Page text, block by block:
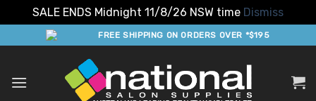
SALE ENDS Midnight 11/8/26 NSW time Dismiss
to
FREE SHIPPING ON ORDERS OVER *$195